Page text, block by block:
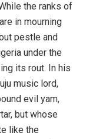
the ranks of
in mourning
pestle and
under the
its rout. In his
music lord,
evil yam,
but whose
like the